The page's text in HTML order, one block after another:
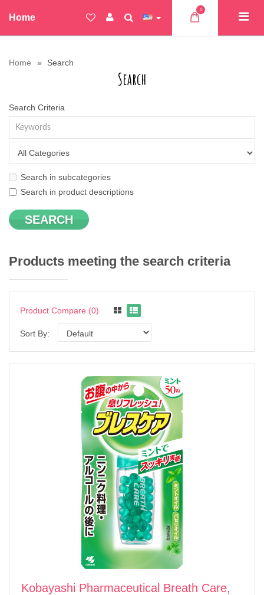
Home
0
Home Search
Search
Search Criteria
Search in subcategories
Search in product descriptions
Products meeting the search criteria
Product Compare (0)
Sort By:
Kobayashi Pharmaceutical Breath Care,